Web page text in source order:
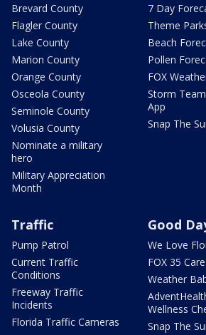
Brevard County
Flagler County
Lake County
Marion County
Orange County
Osceola County
Seminole County
Volusia County
Nominate a military
hero
Military Appreciation
Month
7 Day
Theme
Beach
Pollen
FOX
Storm
App
Snap The
Traffic
Pump Patrol
Current Traffic
Conditions
Freeway Traffic
Incidents
Florida Traffic Cameras
Good
We Love
FOX 35
Weather
Wellness
Snap The